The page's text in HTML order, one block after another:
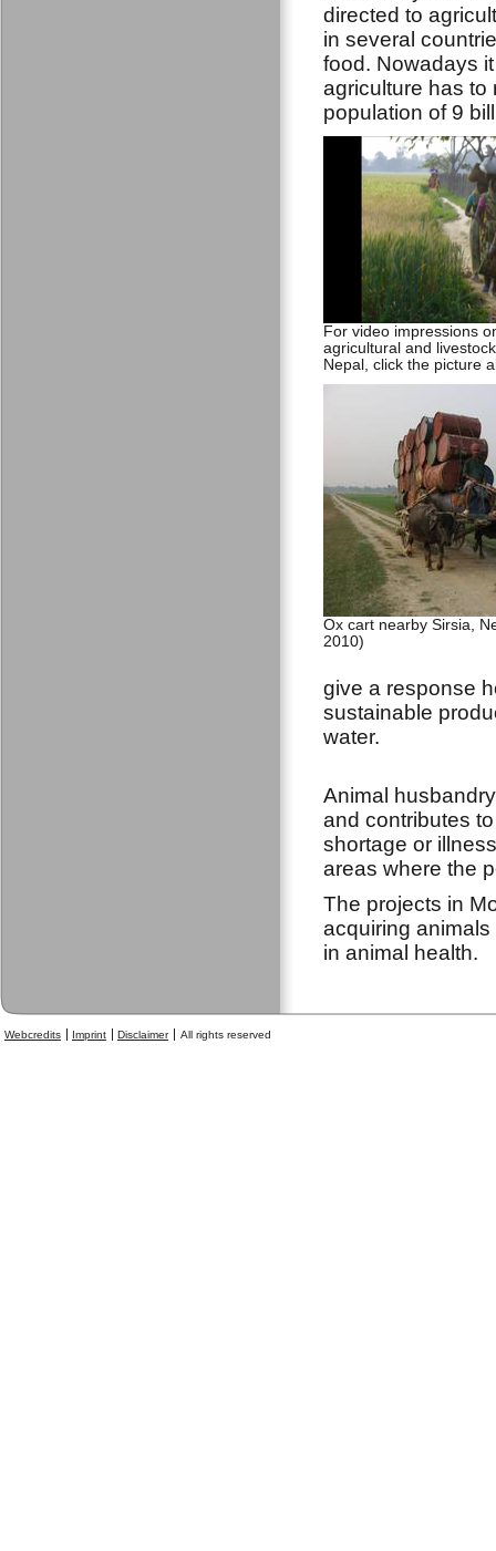
directed to
in several
food. Nowadays
agriculture has to
population of 9
For video impressions
agricultural and
Nepal, click the picture
Ox cart nearby Sirsia,
2010)
give a response
sustainable
water.
Animal
and contributes
shortage or
areas where the
The projects in
acquiring
in animal health.
Webcredits Imprint Disclaimer All rights reserved